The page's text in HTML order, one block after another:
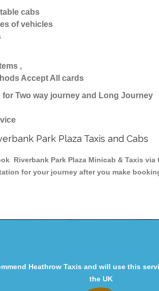
cabs
of vehicles
,
Accept All cards
for Two way journey and Long Journey
Park Plaza Taxis and Cabs
Riverbank Park Plaza Minicab & Taxis
for your journey after you make
Heathrow Taxis and will use this
the UK